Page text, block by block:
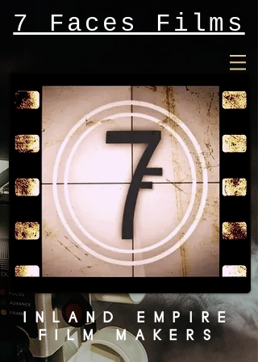
7 Faces Films
INLAND EMPIRE
FILM MAKERS